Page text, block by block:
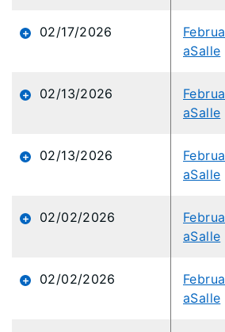
02/17/2026
aSalle
02/13/2026
aSalle
02/13/2026
aSalle
02/02/2026
aSalle
02/02/2026
aSalle